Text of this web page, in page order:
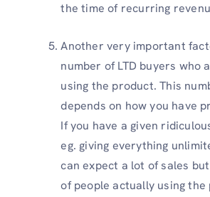
the time of recurring
Another very important
number of LTD buyers who
using the product. This
depends on how you have
If you have a given
eg. giving everything
can expect a lot of sales
of people actually using